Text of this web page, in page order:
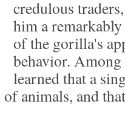
credulous
him a
of the gorilla's
behavior.
learned that a
animals, and